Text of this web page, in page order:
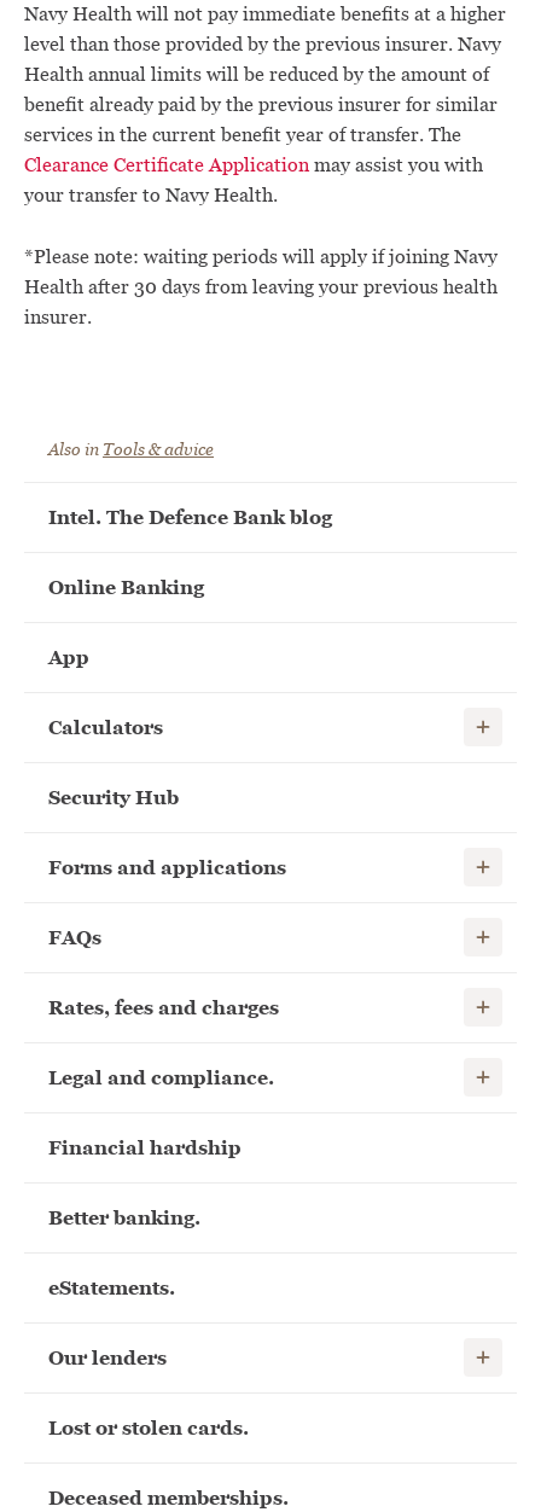
Navy Health will not pay immediate benefits at a higher
level than those provided by the previous insurer. Navy
Health annual limits will be reduced by the amount of
benefit already paid by the previous insurer for similar
services in the current benefit year of transfer. The
Clearance Certificate Application may assist you with
your transfer to Navy Health.
*Please note: waiting periods will apply if joining Navy
Health after 30 days from leaving your previous health
insurer.
Also in Tools & advice
Intel. The Defence Bank blog
Online Banking
App
Calculators Show
Security Hub
Forms and applications Show
FAQs Show
Rates, fees and charges Show
Legal and compliance. Show
Financial hardship
Better banking.
eStatements.
Our lenders Show
Lost or stolen cards.
Deceased memberships.